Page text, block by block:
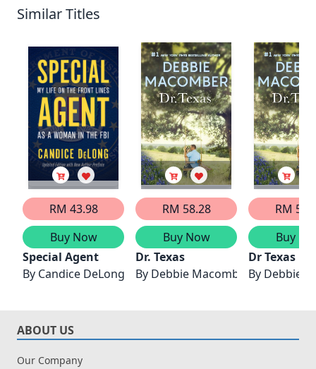
Similar Titles
RM 43.98
Buy Now
Special Agent
By Candice DeLong
RM 58.28
Buy Now
Dr. Texas
By Debbie Macomber
RM
Buy
Dr Texas
By Debbie
ABOUT US
Our Company